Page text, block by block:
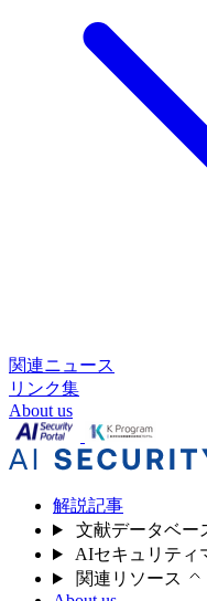
関連ニュース
リンク集
About us
解説記事
文献データベー
AIセキュリティ
関連リソース